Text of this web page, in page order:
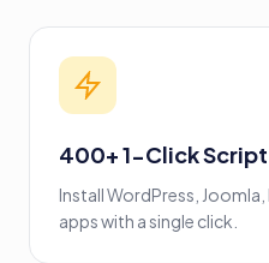
400+ 1-Click
Install WordPress,
apps with a single click.